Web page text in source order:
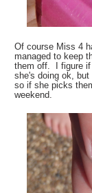
Of course Miss 4
managed to keep
them off. I figure if
she's doing ok, but
so if she picks
weekend.